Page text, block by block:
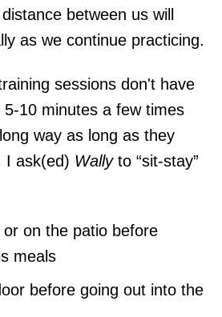
between us will
as we continue practicing.
sessions don't have
10 minutes a few times
way as long as they
I ask(ed) Wallyto “sit-stay”
on the patio before
meals
before going out into the